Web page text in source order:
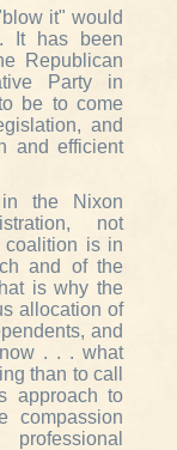
it" would
It has been
Republican
Party in
be to come
and
and efficient
the Nixon
not
coalition is in
and of the
is why the
allocation of
and
. . . what
than to call
approach to
compassion